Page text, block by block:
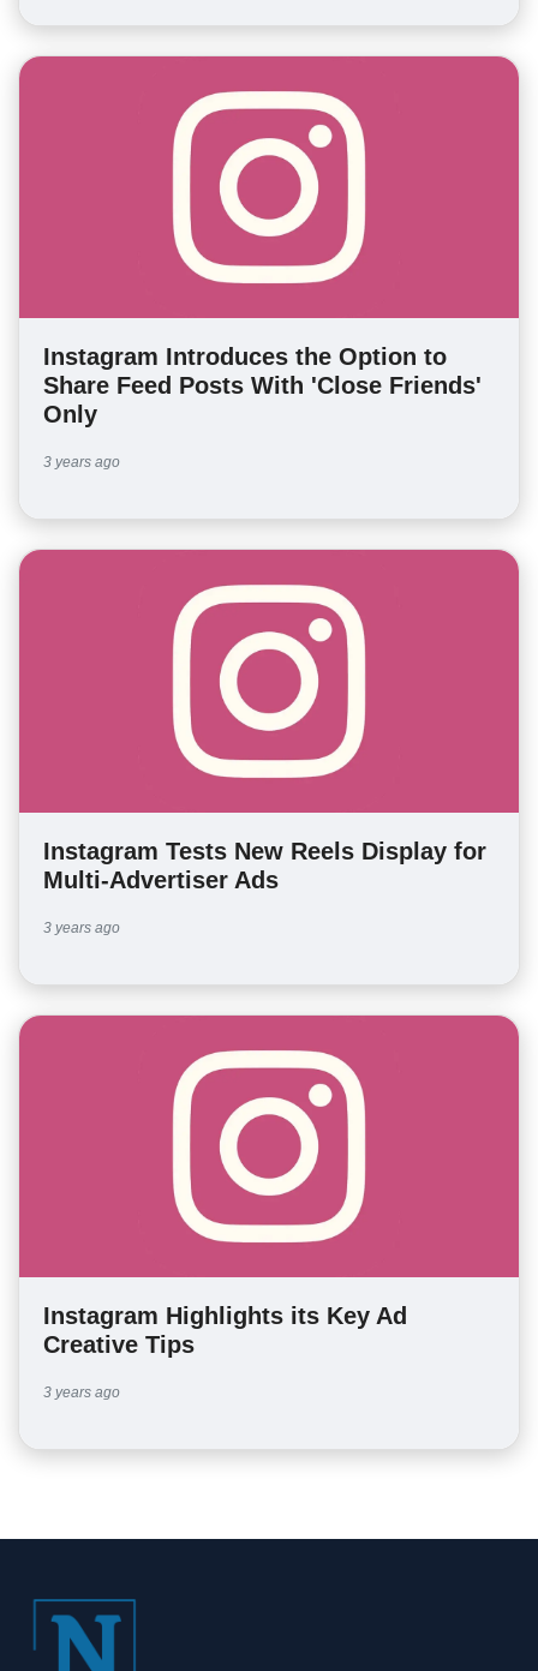
Instagram Introduces the Option to
Share Feed Posts With 'Close Friends'
Only
3 years ago
Instagram Tests New Reels Display for
Multi-Advertiser Ads
3 years ago
Instagram Highlights its Key Ad
Creative Tips
3 years ago